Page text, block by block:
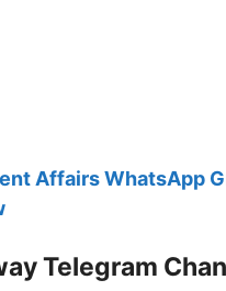
Affairs WhatsApp
Telegram